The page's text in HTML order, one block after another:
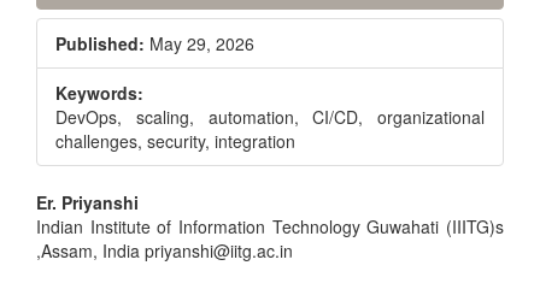
Published: May 29, 2026
Keywords:
DevOps, scaling, automation, CI/CD, organizational
challenges, security, integration
Main
Article
Er. Priyanshi
Indian Institute of Information Technology Guwahati (IIITG)s
,Assam, India priyanshi@iitg.ac.in